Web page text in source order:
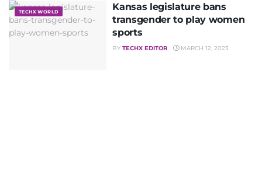
TECHX WORLD
Kansas legislature bans
transgender to play women
sports
BY TECHX EDITOR MARCH 12, 2023